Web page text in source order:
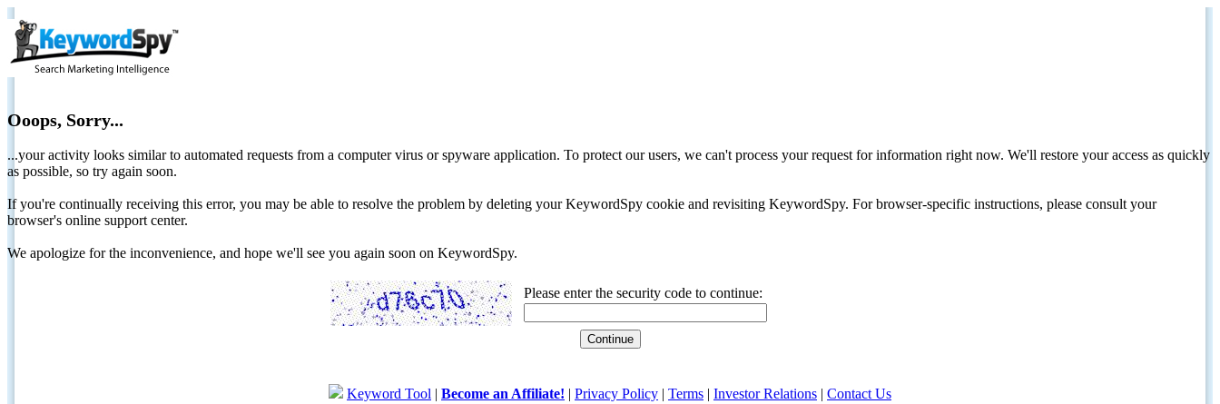
Ooops, Sorry...
...your activity looks similar to automated requests from a computer virus or spyware application. To protect our users, we can't process your request for information right now. We'll restore your access as quickly
as possible, so try again soon.
If you're continually receiving this error, you may be able to resolve the problem by deleting your KeywordSpy cookie and revisiting KeywordSpy. For browser-specific instructions, please consult your
browser's online support center.
We apologize for the inconvenience, and hope we'll see you again soon on KeywordSpy.
Please enter the security code to continue:
Keyword Tool | Become an Affiliate! | Privacy Policy | Terms | Investor Relations | Contact Us